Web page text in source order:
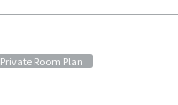
Private Room Plan